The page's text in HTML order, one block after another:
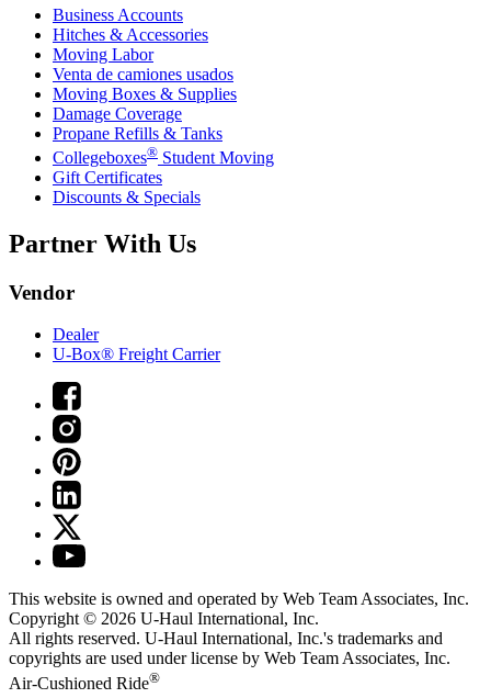
Business Accounts
Hitches & Accessories
Moving Labor
Venta de camiones usados
Moving Boxes & Supplies
Damage Coverage
Propane Refills & Tanks
Collegeboxes® Student Moving
Gift Certificates
Discounts & Specials
Partner With Us
Vendor
Dealer
U-Box® Freight Carrier
This website is owned and operated by Web Team Associates, Inc.
Copyright © 2026 U-Haul International, Inc.
All rights reserved. U-Haul International, Inc.'s trademarks and
copyrights are used under license by Web Team Associates, Inc.
Air-Cushioned Ride®